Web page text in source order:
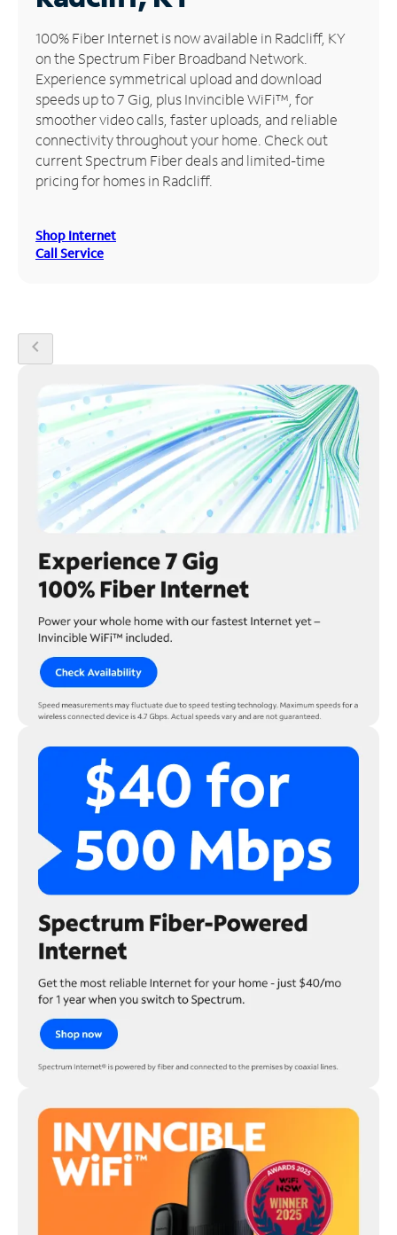
Manage
Account
Find
Store
100% Fiber Internet is now available in Radcliff, KY
on the Spectrum Fiber Broadband Network.
Experience symmetrical upload and download
speeds up to 7 Gig, plus Invincible WiFi™, for
smoother video calls, faster uploads, and reliable
connectivity throughout your home. Check out
current Spectrum Fiber deals and limited-time
pricing for homes in Radcliff.
Shop Internet
Call Service
chevron_left